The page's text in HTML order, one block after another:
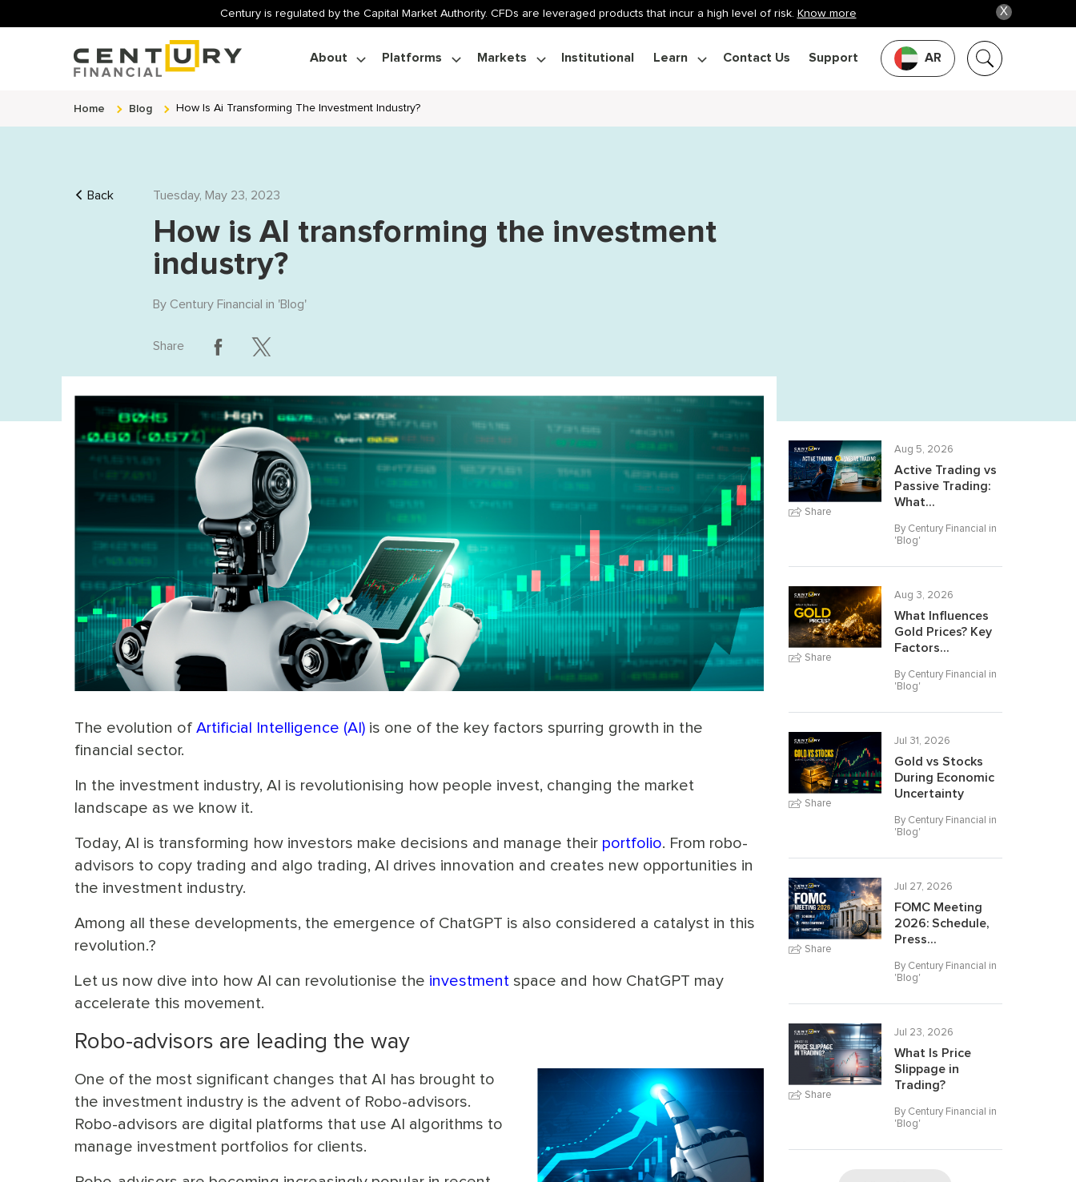
X
Century is regulated by the Capital Market Authority. CFDs are leveraged products that incur a high level of risk. Know more
AR
About Platforms Markets Institutional Learn Contact Us Support
Home Blog How Is Ai Transforming The Investment Industry?
Back Tuesday, May 23, 2023
How is AI transforming the investment
industry?
By Century Financial in 'Blog'
Share
The evolution of Artificial Intelligence (AI) is one of the key factors spurring growth in the
financial sector.
In the investment industry, AI is revolutionising how people invest, changing the market
landscape as we know it.
Today, AI is transforming how investors make decisions and manage their portfolio. From robo-
advisors to copy trading and algo trading, AI drives innovation and creates new opportunities in
the investment industry.
Among all these developments, the emergence of ChatGPT is also considered a catalyst in this
revolution.?
Let us now dive into how AI can revolutionise the investment space and how ChatGPT may
accelerate this movement.
Robo-advisors are leading the way
One of the most significant changes that AI has brought to
the investment industry is the advent of Robo-advisors.
Robo-advisors are digital platforms that use AI algorithms to
manage investment portfolios for clients.
Share
Aug 5, 2026
Active Trading vs
Passive Trading:
What...
By Century Financial in
'Blog'
Share
Aug 3, 2026
What Influences
Gold Prices? Key
Factors...
By Century Financial in
'Blog'
Share
Jul 31, 2026
Gold vs Stocks
During Economic
Uncertainty
By Century Financial in
'Blog'
Share
Jul 27, 2026
FOMC Meeting
2026: Schedule,
Press...
By Century Financial in
'Blog'
Share
Jul 23, 2026
What Is Price
Slippage in
Trading?
By Century Financial in
'Blog'